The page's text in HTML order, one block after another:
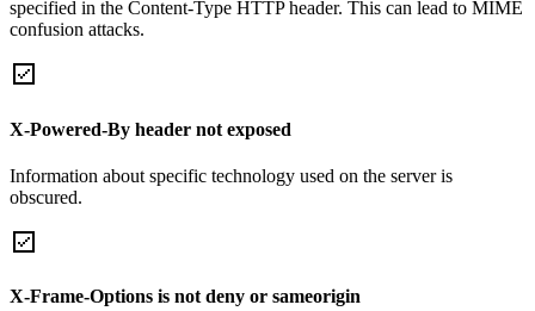
specified in the Content-Type HTTP header. This can lead to MIME
confusion attacks.
X-Powered-By header not exposed
Information about specific technology used on the server is
obscured.
X-Frame-Options is not deny or sameorigin